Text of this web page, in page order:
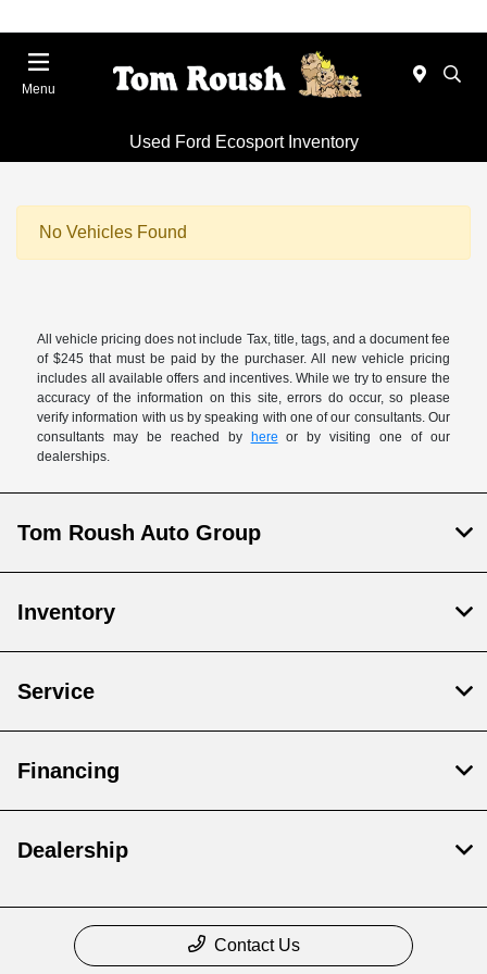
Menu
Used Ford Ecosport Inventory
No Vehicles Found
All vehicle pricing does not include Tax, title, tags, and a document fee
of $245 that must be paid by the purchaser. All new vehicle pricing
includes all available offers and incentives. While we try to ensure the
accuracy of the information on this site, errors do occur, so please
verify information with us by speaking with one of our consultants. Our
consultants may be reached by
here or by visiting one of our
dealerships.
Tom Roush Auto Group
Inventory
Service
Financing
Dealership
Contact Us